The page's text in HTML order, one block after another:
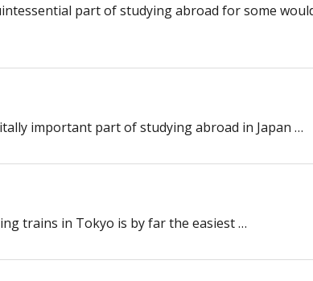
part of studying abroad for some
important part of studying abroad in Japan …
trains in Tokyo is by far the easiest …